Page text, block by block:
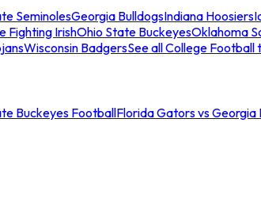
SeminolesGeorgia BulldogsIndiana Hoosiers
Fighting IrishOhio State BuckeyesOklahoma
Wisconsin BadgersSee all College Football
Buckeyes FootballFlorida Gators vs Georgia